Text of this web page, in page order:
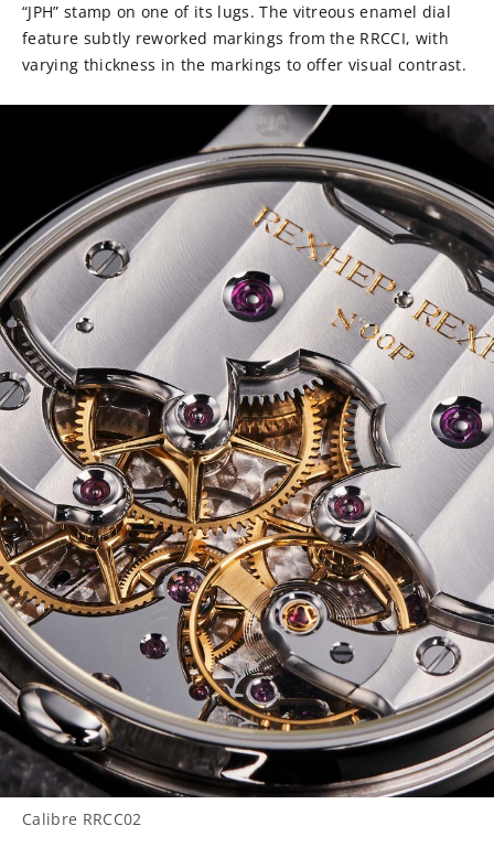
“JPH” stamp on one of its lugs. The vitreous enamel dial
feature subtly reworked markings from the RRCCI, with
varying thickness in the markings to offer visual contrast.
Calibre RRCC02